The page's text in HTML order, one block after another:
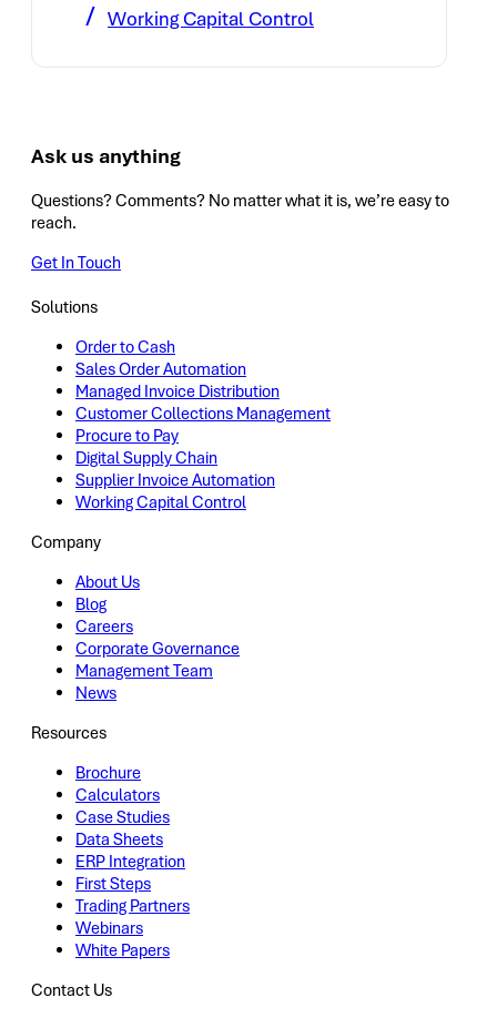
Working Capital Control
Ask us anything
Questions? Comments? No matter what it is, we’re easy to
reach.
Get In Touch
Solutions
Order to Cash
Sales Order Automation
Managed Invoice Distribution
Customer Collections Management
Procure to Pay
Digital Supply Chain
Supplier Invoice Automation
Working Capital Control
Company
About Us
Blog
Careers
Corporate Governance
Management Team
News
Resources
Brochure
Calculators
Case Studies
Data Sheets
ERP Integration
First Steps
Trading Partners
Webinars
White Papers
Contact Us